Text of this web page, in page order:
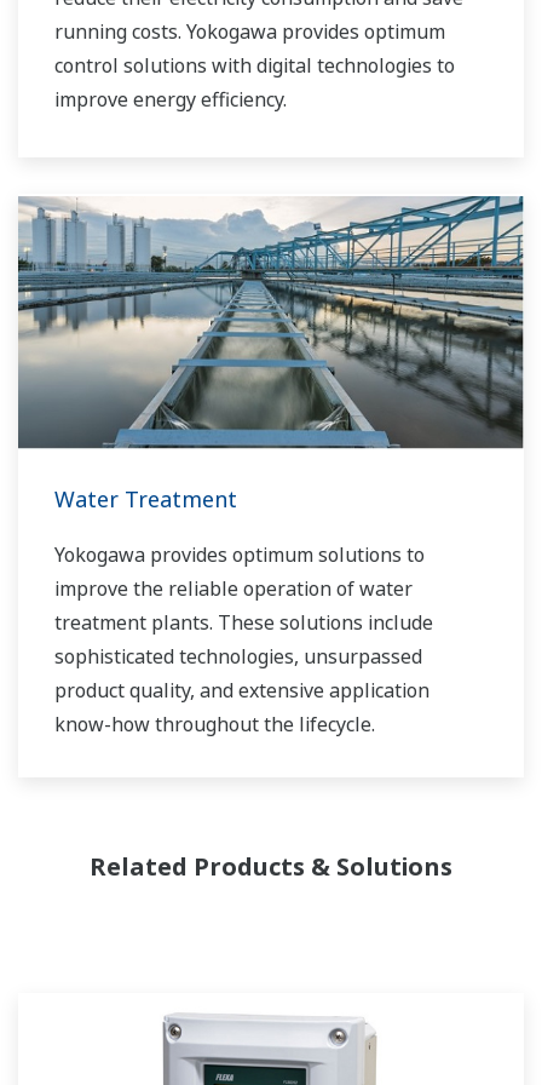
running costs. Yokogawa provides optimum
control solutions with digital technologies to
improve energy efficiency.
Water Treatment
Yokogawa provides optimum solutions to
improve the reliable operation of water
treatment plants. These solutions include
sophisticated technologies, unsurpassed
product quality, and extensive application
know-how throughout the lifecycle.
Related Products & Solutions